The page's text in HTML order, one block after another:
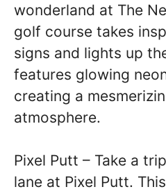
wonderland at The
golf course takes
signs and lights up
features glowing
creating a
atmosphere.
Pixel Putt – Take a
lane at Pixel Putt.